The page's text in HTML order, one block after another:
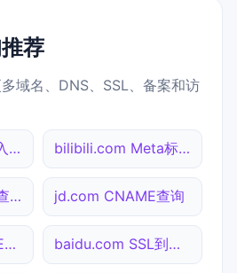
荐
域名、DNS、SSL、备案和访
chinaz.com 官网入口 bilibili.com Meta标签查询
qq.com TXT记录查询 jd.com CNAME查询
bing.com CNAME查询 baidu.com SSL到期检测